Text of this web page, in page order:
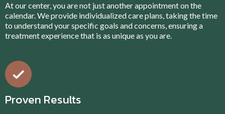
At our center, you are not just another appointment on the
calendar. We provide individualized care plans, taking the time
to understand your specific goals and concerns, ensuring a
treatment experience that is as unique as you are.
Proven Results